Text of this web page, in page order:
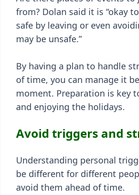
from? Dolan said it is “okay
safe by leaving or even
may be unsafe.”
By having a plan to handle
of time, you can manage it
moment. Preparation is key
and enjoying the holidays.
Avoid triggers and
Understanding personal
be different for different
avoid them ahead of time.